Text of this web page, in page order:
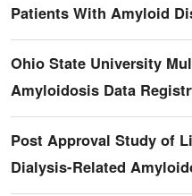
Patients With Amyloid
Ohio State University
Amyloidosis Data
Post Approval Study of
Dialysis-Related